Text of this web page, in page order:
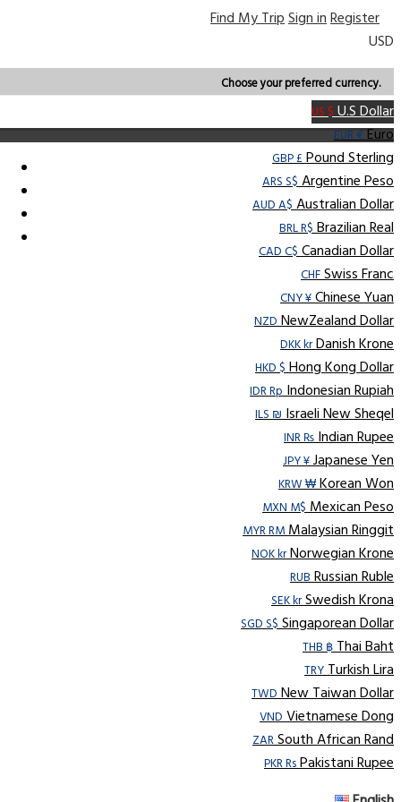
Find My TripSign inRegister
USD
Choose your preferred currency.
US $U.S Dollar
EUR €Euro
GBP £Pound Sterling
ARS S$Argentine Peso
AUD A$Australian Dollar
BRL R$Brazilian Real
CAD C$Canadian Dollar
CHFSwiss Franc
CNY ¥Chinese Yuan
NZDNewZealand Dollar
DKK krDanish Krone
HKD $Hong Kong Dollar
IDR RpIndonesian Rupiah
ILS ₪Israeli New Sheqel
INR ₨Indian Rupee
JPY ¥Japanese Yen
KRW ₩Korean Won
MXN M$Mexican Peso
MYR RMMalaysian Ringgit
NOK krNorwegian Krone
RUBRussian Ruble
SEK krSwedish Krona
SGD S$Singaporean Dollar
THB ฿Thai Baht
TRYTurkish Lira
TWDNew Taiwan Dollar
VNDVietnamese Dong
ZARSouth African Rand
PKR RsPakistani Rupee